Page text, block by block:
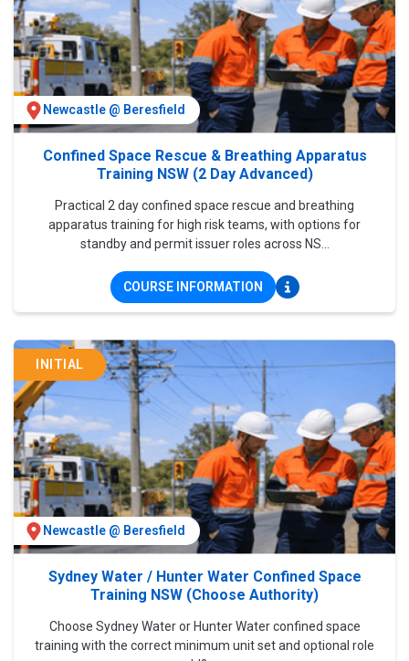
Newcastle @ Beresfield
Confined Space Rescue & Breathing Apparatus
Training NSW (2 Day Advanced)
Practical 2 day confined space rescue and breathing
apparatus training for high risk teams, with options for
standby and permit issuer roles across NS...
COURSE INFORMATION
INITIAL
Newcastle @ Beresfield
Sydney Water / Hunter Water Confined Space
Training NSW (Choose Authority)
Choose Sydney Water or Hunter Water confined space
training with the correct minimum unit set and optional role